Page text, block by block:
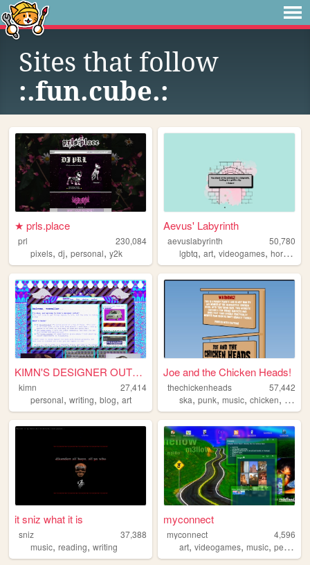
Sites that follow
:.fun.cube.:
★ prls.place
prl
230,084
pixels, dj, personal, y2k
Aevus' Labyrinth
aevuslabyrinth
50,780
lgbtq,art,videogames,horror
KIMN'S DESIGNER OUTLET
kimn
27,414
personal, writing, blog, art
Joe and the Chicken Heads!
thechickenheads
57,442
ska,punk,music,chicken, y2k
it sniz what it is
sniz
37,388
music, reading, writing
myconnect
myconnect
4,596
art,videogames,music,personal